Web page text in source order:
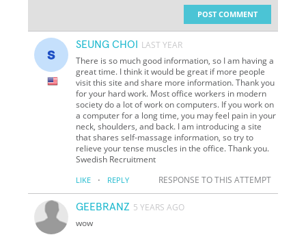
POST COMMENT
SEUNG CHOI
LAST YEAR
There is so much good information, so I am having a
great time. I think it would be great if more people
visit this site and share more information. Thank you
for your hard work. Most office workers in modern
society do a lot of work on computers. If you work on
a computer for a long time, you may feel pain in your
neck, shoulders, and back. I am introducing a site
that shares self-massage information, so try to
relieve your tense muscles in the office. Thank you.
Swedish Recruitment
LIKE · REPLY RESPONSE TO THIS ATTEMPT
GEEBRANZ 5 YEARS AGO
wow